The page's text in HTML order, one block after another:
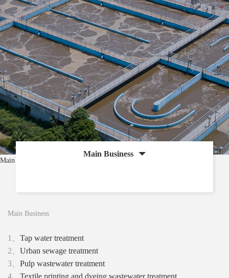
Main Business
Main Business
Main Business
1、 Tap water treatment
2、 Urban sewage treatment
3、 Pulp wastewater treatment
4、 Textile printing and dyeing wastewater treatment